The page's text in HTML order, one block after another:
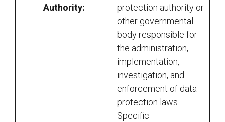
Authority:
protection authority or
other governmental
body responsible for
the administration,
implementation,
investigation, and
enforcement of data
protection laws.
Specific